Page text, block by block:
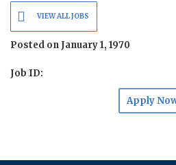
VIEW ALL JOBS
Posted on January 1, 1970
Job ID:
Apply